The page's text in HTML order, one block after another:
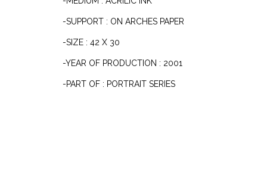
-SUPPORT : ON ARCHES PAPER
-SIZE : 42 X 30
-YEAR OF PRODUCTION : 2001
-PART OF : PORTRAIT SERIES